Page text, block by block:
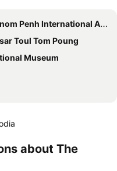
Penh International Airport
Toul Tom Poung
Museum
about The